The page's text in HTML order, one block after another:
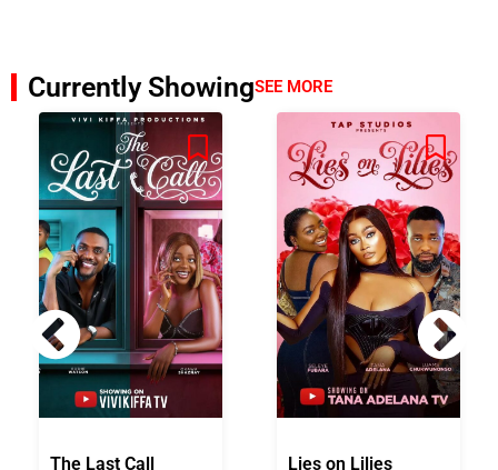
Currently ShowingSEE MORE
The Last Call Lies on Lilies